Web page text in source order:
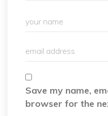
Save my name,
browser for the